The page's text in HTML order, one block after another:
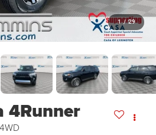
1 / 29
4Runner
4WD